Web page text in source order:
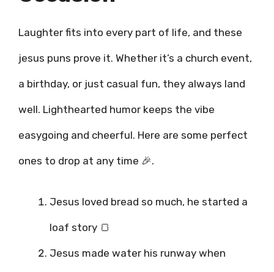
Laughter fits into every part of life, and these
jesus puns prove it. Whether it’s a church event,
a birthday, or just casual fun, they always land
well. Lighthearted humor keeps the vibe
easygoing and cheerful. Here are some perfect
ones to drop at any time 🎉.
Jesus loved bread so much, he started a
loaf story 🍞
Jesus made water his runway when